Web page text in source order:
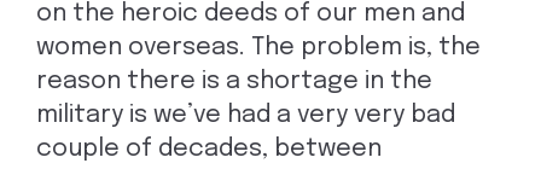
on the heroic deeds of our men and
women overseas. The problem is, the
reason there is a shortage in the
military is we’ve had a very very bad
couple of decades, between